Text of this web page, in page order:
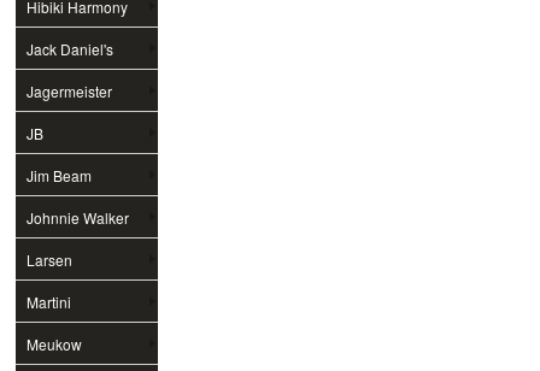
Hibiki Harmony
Jack Daniel's
Jagermeister
JB
Jim Beam
Johnnie Walker
Larsen
Martini
Meukow